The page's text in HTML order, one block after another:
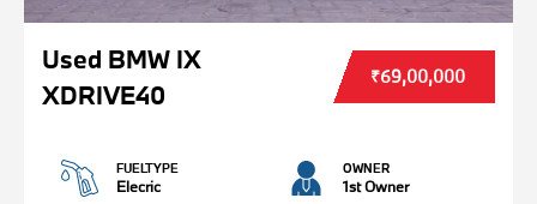
Used BMW IX
XDRIVE40
₹69,00,000
FUELTYPE
Elecric
OWNER
1st Owner